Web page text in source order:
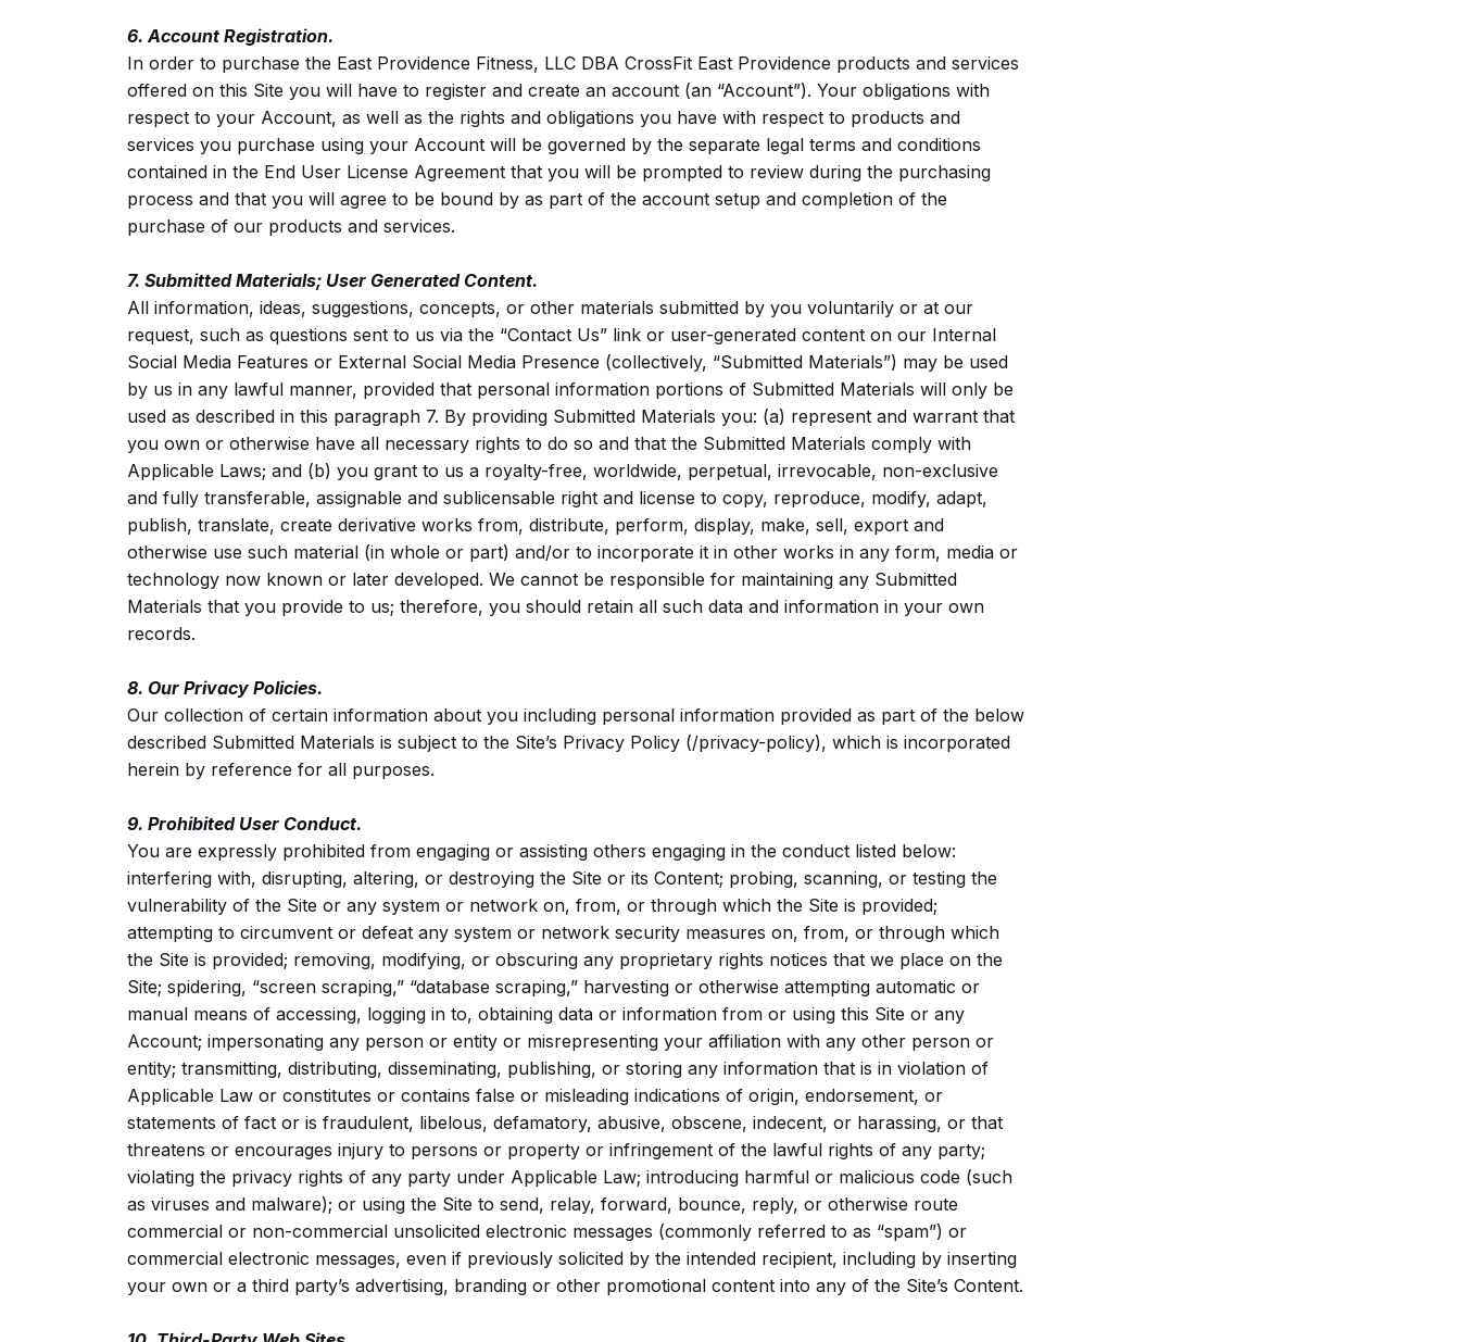
6. Account Registration.
In order to purchase the East Providence Fitness, LLC DBA CrossFit East Providence products and services
offered on this Site you will have to register and create an account (an “Account”). Your obligations with
respect to your Account, as well as the rights and obligations you have with respect to products and
services you purchase using your Account will be governed by the separate legal terms and conditions
contained in the End User License Agreement that you will be prompted to review during the purchasing
process and that you will agree to be bound by as part of the account setup and completion of the
purchase of our products and services.
7. Submitted Materials; User Generated Content.
All information, ideas, suggestions, concepts, or other materials submitted by you voluntarily or at our
request, such as questions sent to us via the “Contact Us” link or user-generated content on our Internal
Social Media Features or External Social Media Presence (collectively, “Submitted Materials”) may be used
by us in any lawful manner, provided that personal information portions of Submitted Materials will only be
used as described in this paragraph 7. By providing Submitted Materials you: (a) represent and warrant that
you own or otherwise have all necessary rights to do so and that the Submitted Materials comply with
Applicable Laws; and (b) you grant to us a royalty-free, worldwide, perpetual, irrevocable, non-exclusive
and fully transferable, assignable and sublicensable right and license to copy, reproduce, modify, adapt,
publish, translate, create derivative works from, distribute, perform, display, make, sell, export and
otherwise use such material (in whole or part) and/or to incorporate it in other works in any form, media or
technology now known or later developed. We cannot be responsible for maintaining any Submitted
Materials that you provide to us; therefore, you should retain all such data and information in your own
records.
8. Our Privacy Policies.
Our collection of certain information about you including personal information provided as part of the below
described Submitted Materials is subject to the Site’s Privacy Policy (/privacy-policy), which is incorporated
herein by reference for all purposes.
9. Prohibited User Conduct.
You are expressly prohibited from engaging or assisting others engaging in the conduct listed below:
interfering with, disrupting, altering, or destroying the Site or its Content; probing, scanning, or testing the
vulnerability of the Site or any system or network on, from, or through which the Site is provided;
attempting to circumvent or defeat any system or network security measures on, from, or through which
the Site is provided; removing, modifying, or obscuring any proprietary rights notices that we place on the
Site; spidering, “screen scraping,” “database scraping,” harvesting or otherwise attempting automatic or
manual means of accessing, logging in to, obtaining data or information from or using this Site or any
Account; impersonating any person or entity or misrepresenting your affiliation with any other person or
entity; transmitting, distributing, disseminating, publishing, or storing any information that is in violation of
Applicable Law or constitutes or contains false or misleading indications of origin, endorsement, or
statements of fact or is fraudulent, libelous, defamatory, abusive, obscene, indecent, or harassing, or that
threatens or encourages injury to persons or property or infringement of the lawful rights of any party;
violating the privacy rights of any party under Applicable Law; introducing harmful or malicious code (such
as viruses and malware); or using the Site to send, relay, forward, bounce, reply, or otherwise route
commercial or non-commercial unsolicited electronic messages (commonly referred to as “spam”) or
commercial electronic messages, even if previously solicited by the intended recipient, including by inserting
your own or a third party’s advertising, branding or other promotional content into any of the Site’s Content.